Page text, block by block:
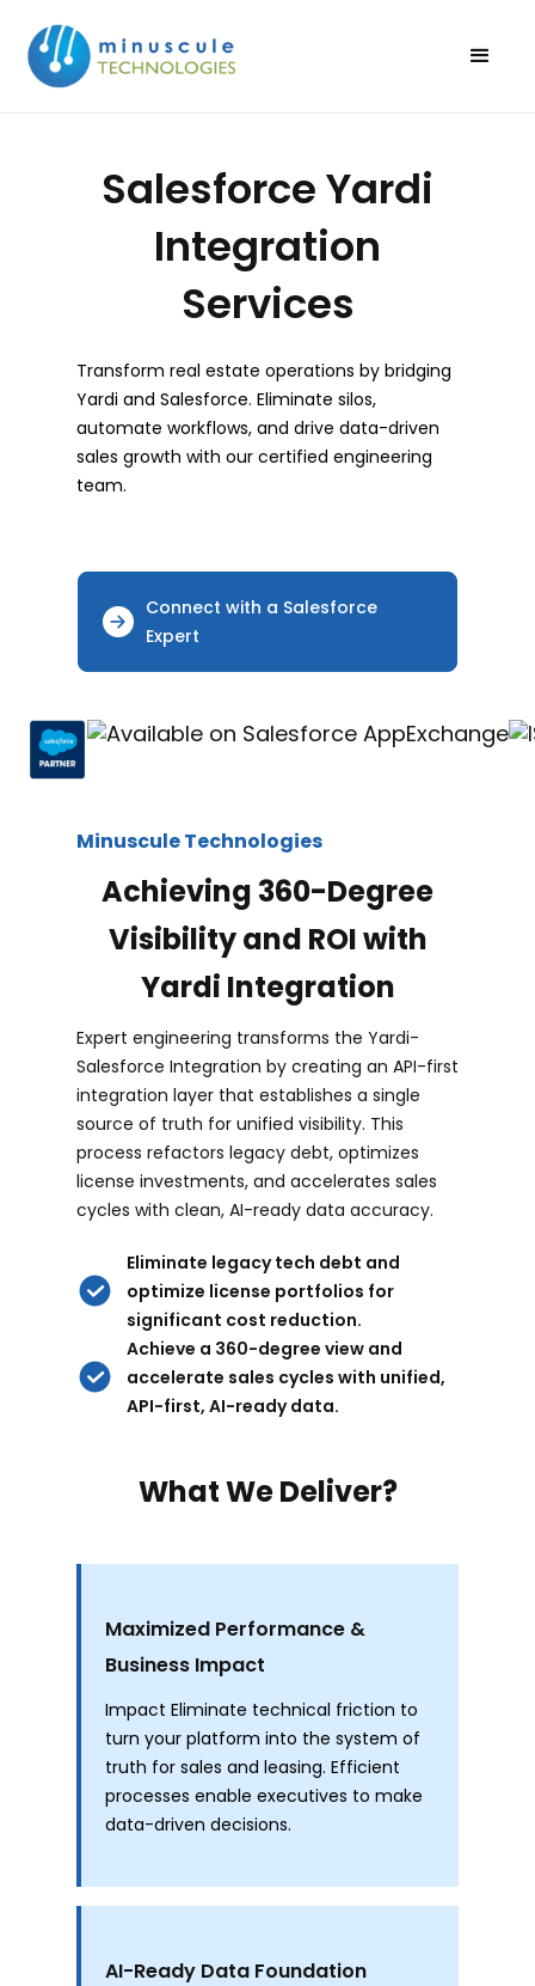
Salesforce Yardi
Integration
Services
Transform real estate operations by bridging
Yardi and Salesforce. Eliminate silos,
automate workflows, and drive data-driven
sales growth with our certified engineering
team.
Connect with a Salesforce
Expert
Minuscule Technologies
Achieving 360-Degree
Visibility and ROI with
Yardi Integration
Expert engineering transforms the Yardi-
Salesforce Integration by creating an API-first
integration layer that establishes a single
source of truth for unified visibility. This
process refactors legacy debt, optimizes
license investments, and accelerates sales
cycles with clean, AI-ready data accuracy.
Eliminate legacy tech debt and
optimize license portfolios for
significant cost reduction.
Achieve a 360-degree view and
accelerate sales cycles with unified,
API-first, AI-ready data.
What We Deliver?
Maximized Performance &
Business Impact
Impact Eliminate technical friction to
turn your platform into the system of
truth for sales and leasing. Efficient
processes enable executives to make
data-driven decisions.
AI-Ready Data Foundation